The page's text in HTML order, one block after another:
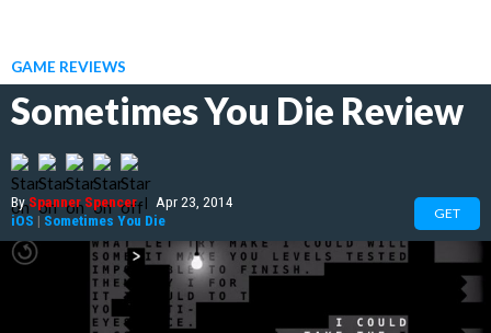
GAME REVIEWS
Sometimes You Die Review
BySpanner Spencer | Apr 23, 2014
iOS | Sometimes You Die GET